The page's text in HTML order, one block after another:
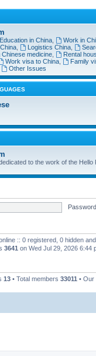
Education in China, Work in
Logistics China,
Chinese medicine, Rental
Work visa to China, Family
Other Issues
to the work of the
:: 0 registered, 0 hidden
3641 on Wed Jul 29, 2026 6:44
13 • Total members 33011 •